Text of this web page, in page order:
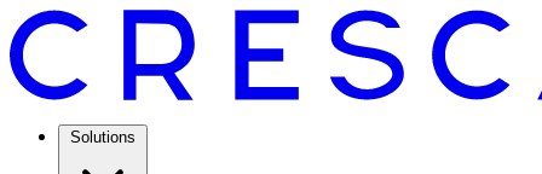
Solutions